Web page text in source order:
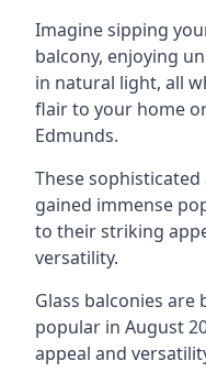
Imagine sipping
balcony, enjoying
in natural light, all
flair to your home
Edmunds.
These
gained immense
to their striking
versatility.
Glass balconies
popular in August
appeal and